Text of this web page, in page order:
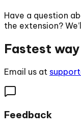
Have a question
the extension?
Fastest
Email us at
Feedback